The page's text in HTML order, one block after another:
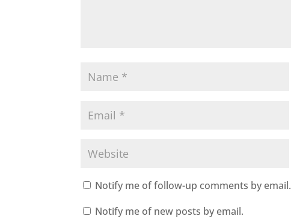
Notify me of follow-up comments by email.
Notify me of new posts by email.